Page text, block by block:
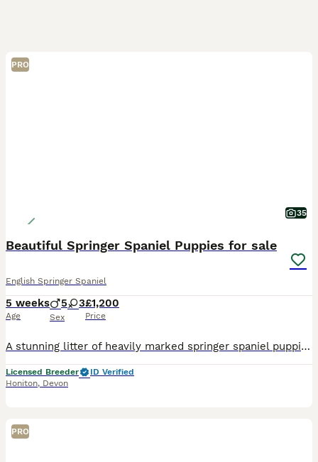
PRO
35
Beautiful Springer Spaniel Puppies for sale
English Springer Spaniel
5 weeks
Age
5 3
Sex
£1,200
Price
A stunning litter of heavily marked springer spaniel puppies for sale. Bred from the lines of The Wessington Herd, our 26yo family bloodline based on our farm in East Devon. These pups are by Wessing
Licensed Breeder
ID Verified
Honiton, Devon
PRO